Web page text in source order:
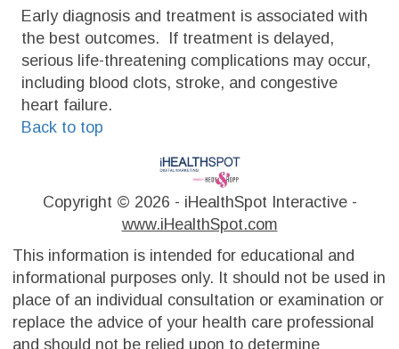
Early diagnosis and treatment is associated with
the best outcomes. If treatment is delayed,
serious life-threatening complications may occur,
including blood clots, stroke, and congestive
heart failure.
Back to top
Copyright © 2026 - iHealthSpot Interactive -
www.iHealthSpot.com
This information is intended for educational and
informational purposes only. It should not be used in
place of an individual consultation or examination or
replace the advice of your health care professional
and should not be relied upon to determine